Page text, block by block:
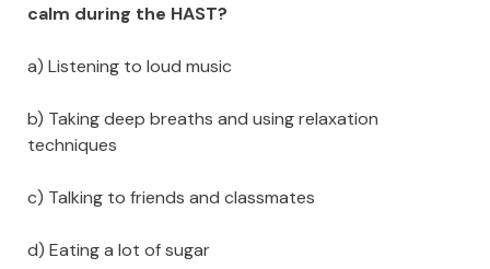
calm during the HAST?
a) Listening to loud music
b) Taking deep breaths and using relaxation
techniques
c) Talking to friends and classmates
d) Eating a lot of sugar